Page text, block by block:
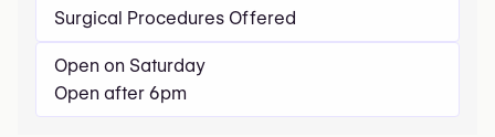
Surgical Procedures Offered
Open on Saturday
Open after 6pm